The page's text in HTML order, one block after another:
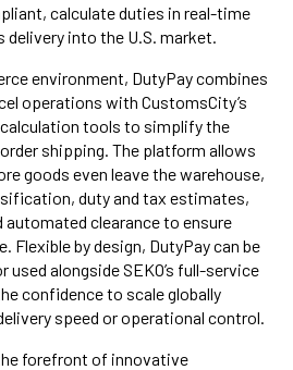
calculate duties in real-time
into the U.S. market.
environment, DutyPay combines
operations with CustomsCity’s
tools to simplify the
shipping. The platform allows
goods even leave the warehouse,
duty and tax estimates,
clearance to ensure
Flexible by design, DutyPay can be
alongside SEKO’s full-service
confidence to scale globally
speed or operational control.
forefront of innovative